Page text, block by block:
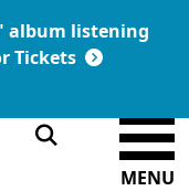
album listening
Tickets
Link:
MEMBERSHIP
MENU